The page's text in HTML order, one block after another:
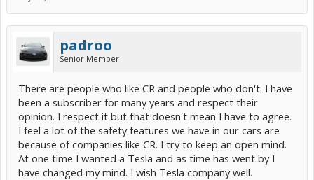
padroo
Senior Member
There are people who like CR and people who don't. I have
been a subscriber for many years and respect their
opinion. I respect it but that doesn't mean I have to agree.
I feel a lot of the safety features we have in our cars are
because of companies like CR. I try to keep an open mind.
At one time I wanted a Tesla and as time has went by I
have changed my mind. I wish Tesla company well.